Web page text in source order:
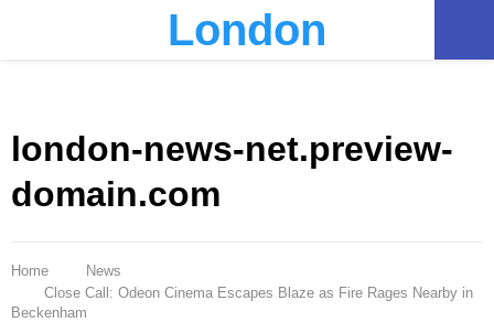
London
london-news-net.preview-
domain.com
Home
News
Close Call: Odeon Cinema Escapes Blaze as Fire Rages Nearby in
Beckenham